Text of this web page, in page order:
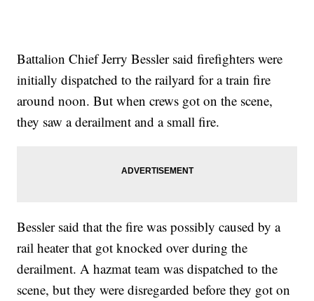
Battalion Chief Jerry Bessler said firefighters were
initially dispatched to the railyard for a train fire
around noon. But when crews got on the scene,
they saw a derailment and a small fire.
Bessler said that the fire was possibly caused by a
rail heater that got knocked over during the
derailment. A hazmat team was dispatched to the
scene, but they were disregarded before they got on